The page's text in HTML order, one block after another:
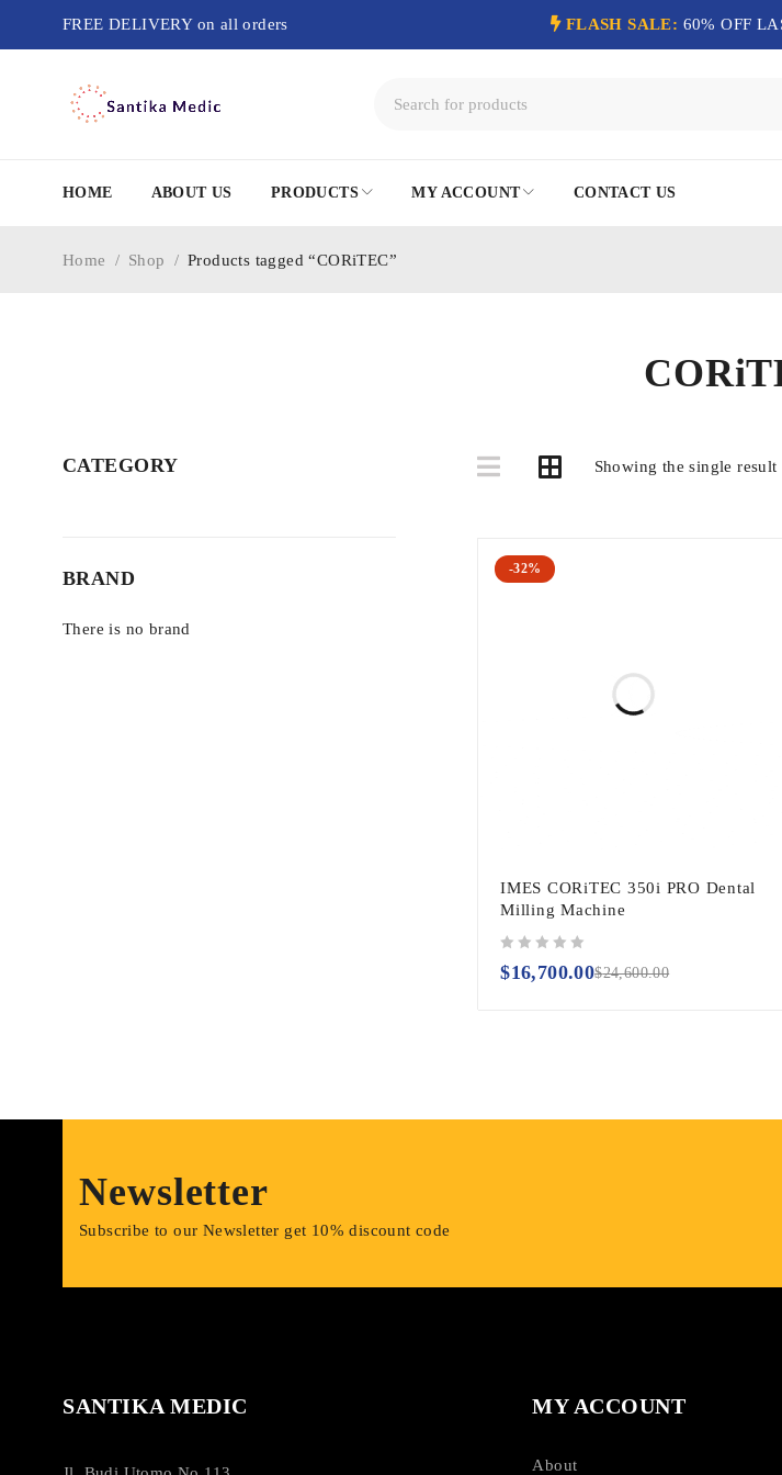
FREE DELIVERY on all orders FLASH SALE: 60% OFF
HOME ABOUT US PRODUCTS MY ACCOUNT CONTACT US
Home / Shop / Products tagged “CORiTEC”
CATEGORY
BRAND
There is no brand
Showing the single result
-32%
IMES CORiTEC 350i PRO Dental
Milling Machine
$24,600.00
$16,700.00
Newsletter
Subscribe to our Newsletter get 10% discount code
SANTIKA MEDIC MY ACCOUNT
About